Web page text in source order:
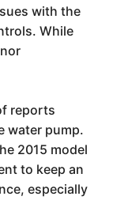
with the
While
reports
water pump.
2015 model
to keep an
especially